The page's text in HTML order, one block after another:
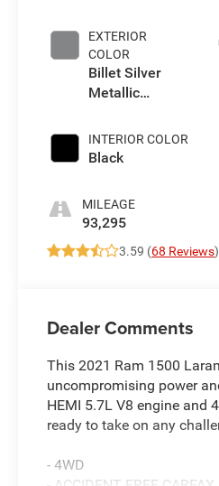
EXTERIOR
COLOR
Billet Silver
Metallic
INTERIOR COLOR
Black
MILEAGE
93,295
3.59 (68 Reviews
Dealer Comments
This 2021 Ram 1500
uncompromising power
HEMI 5.7L V8 engine and
ready to take on any
- 4WD